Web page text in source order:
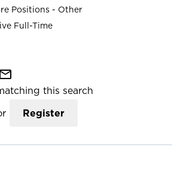
Positions - Other
Full-Time
mail_outline
this search
Register